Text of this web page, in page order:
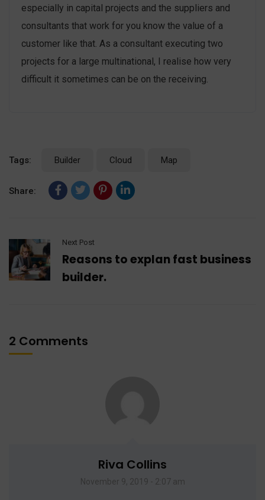
especially in capital projects and the suppliers and
consultants that work for you know the value of a
customer like that. As a consultant executing two
projects for a large multinational, I realise how very
difficult it sometimes can be on the receiving.
Tags: Builder Cloud Map
Share:
Next Post
Reasons to explan fast business
builder.
2 Comments
Riva Collins
November 9, 2019 - 2:07 am